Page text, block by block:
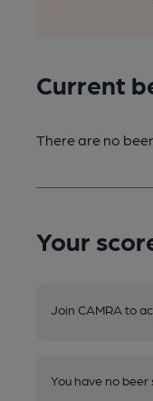
Current
There are no
Your
Join CAMRA to
You have no beer